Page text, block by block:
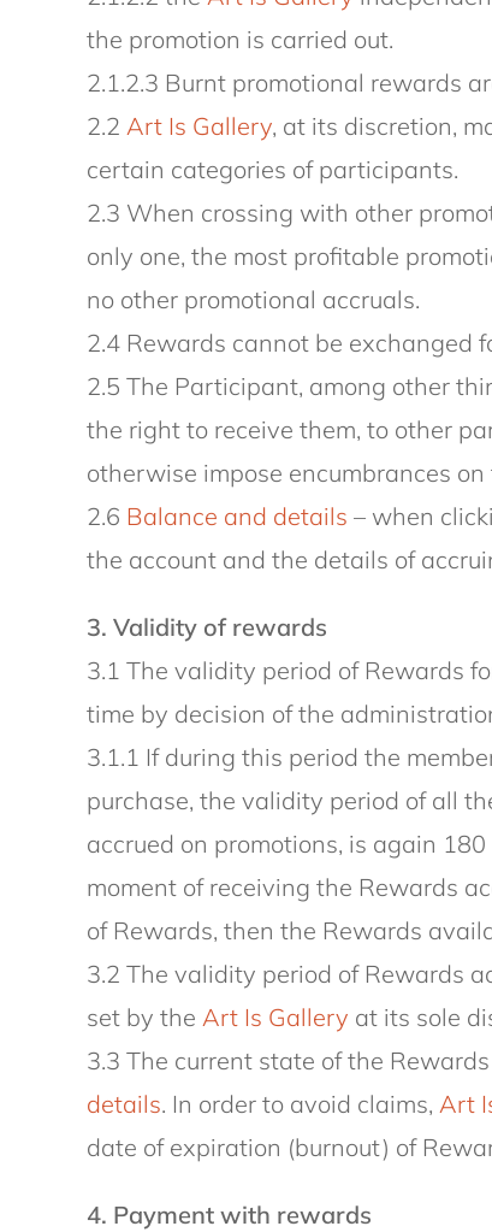
the promotion is carried out.
2.1.2.3 Burnt promotional rewards
2.2 Art Is Gallery, at its discretion,
certain categories of participants.
2.3 When crossing with other
only one, the most profitable
no other promotional accruals.
2.4 Rewards cannot be exchanged
2.5 The Participant, among other
the right to receive them, to other
otherwise impose encumbrances
2.6 Balance and details – when
the account and the details of
3. Validity of rewards
3.1 The validity period of Rewards
time by decision of the
3.1.1 If during this period the
purchase, the validity period of all
accrued on promotions, is again
moment of receiving the Rewards
of Rewards, then the Rewards
3.2 The validity period of Rewards
set by the Art Is Gallery at its sole
3.3 The current state of the
details. In order to avoid claims, Art
date of expiration (burnout) of
4. Payment with rewards